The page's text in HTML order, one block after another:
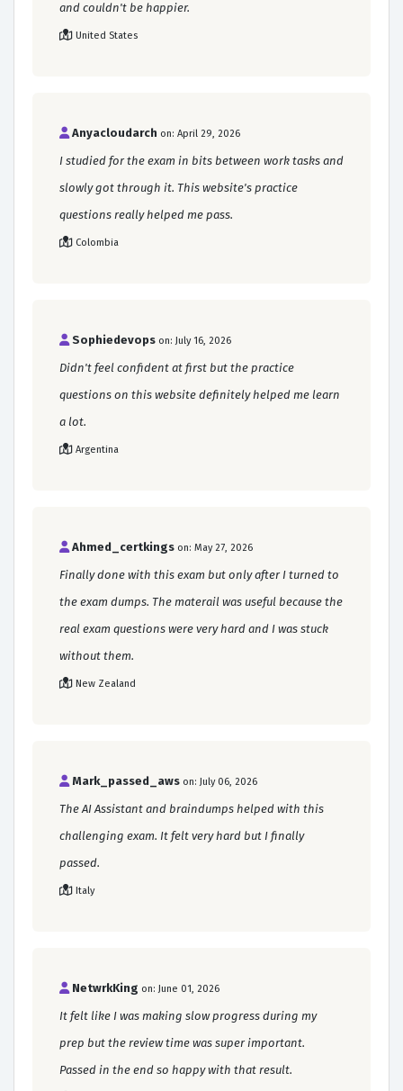
and couldn't be happier.
United States
Anyacloudarch on: April 29, 2026
I studied for the exam in bits between work tasks and
slowly got through it. This website's practice
questions really helped me pass.
Colombia
Sophiedevops on: July 16, 2026
Didn't feel confident at first but the practice
questions on this website definitely helped me learn
a lot.
Argentina
Ahmed_certkings on: May 27, 2026
Finally done with this exam but only after I turned to
the exam dumps. The materail was useful because the
real exam questions were very hard and I was stuck
without them.
New Zealand
Mark_passed_aws on: July 06, 2026
The AI Assistant and braindumps helped with this
challenging exam. It felt very hard but I finally
passed.
Italy
NetwrkKing on: June 01, 2026
It felt like I was making slow progress during my
prep but the review time was super important.
Passed in the end so happy with that result.